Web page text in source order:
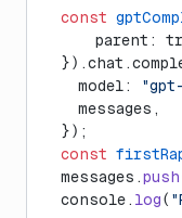
  const
parent:
    model:
    messages,
  });
  const
  messages.
push
  console.
log(